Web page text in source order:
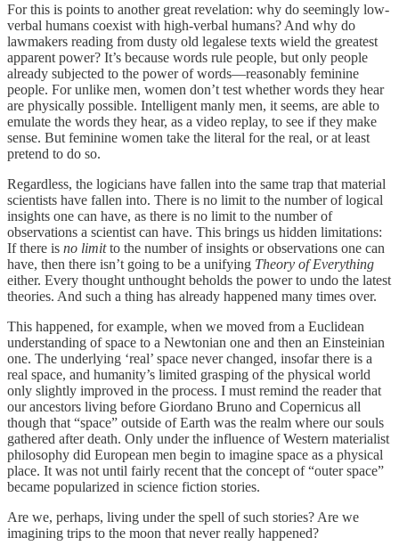
For this is points to another great revelation: why do seemingly low-
verbal humans coexist with high-verbal humans? And why do
lawmakers reading from dusty old legalese texts wield the greatest
apparent power? It’s because words rule people, but only people
already subjected to the power of words—reasonably feminine
people. For unlike men, women don’t test whether words they hear
are physically possible. Intelligent manly men, it seems, are able to
emulate the words they hear, as a video replay, to see if they make
sense. But feminine women take the literal for the real, or at least
pretend to do so.
Regardless, the logicians have fallen into the same trap that material
scientists have fallen into. There is no limit to the number of logical
insights one can have, as there is no limit to the number of
observations a scientist can have. This brings us hidden limitations:
If there is no limitto the number of insights or observations one can
have, then there isn’t going to be a unifying Theory of Everything
either. Every thought unthought beholds the power to undo the latest
theories. And such a thing has already happened many times over.
This happened, for example, when we moved from a Euclidean
understanding of space to a Newtonian one and then an Einsteinian
one. The underlying ‘real’ space never changed, insofar there is a
real space, and humanity’s limited grasping of the physical world
only slightly improved in the process. I must remind the reader that
our ancestors living before Giordano Bruno and Copernicus all
though that “space” outside of Earth was the realm where our souls
gathered after death. Only under the influence of Western materialist
philosophy did European men begin to imagine space as a physical
place. It was not until fairly recent that the concept of “outer space”
became popularized in science fiction stories.
Are we, perhaps, living under the spell of such stories? Are we
imagining trips to the moon that never really happened?